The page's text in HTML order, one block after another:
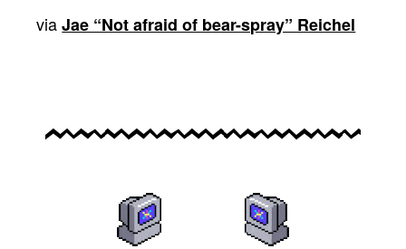
viaJae “Not afraid of bear-spray” Reichel